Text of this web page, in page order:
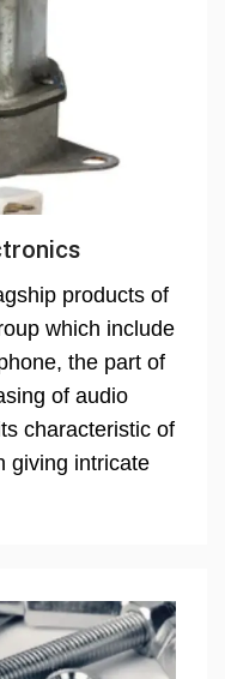
products of
which include
the part of
of audio
characteristic of
giving intricate